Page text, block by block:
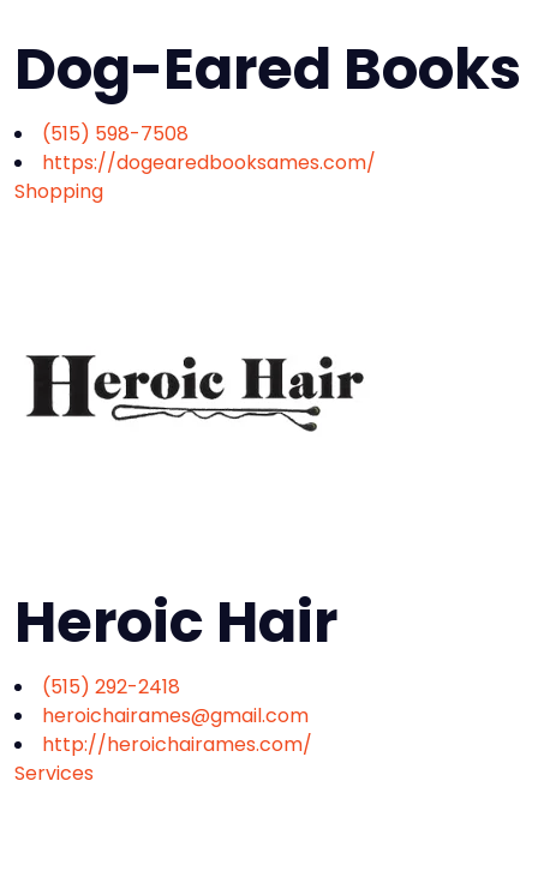
Dog-Eared Books
(515) 598-7508
https://dogearedbooksames.com/
Shopping
Heroic Hair
(515) 292-2418
heroichairames@gmail.com
http://heroichairames.com/
Services